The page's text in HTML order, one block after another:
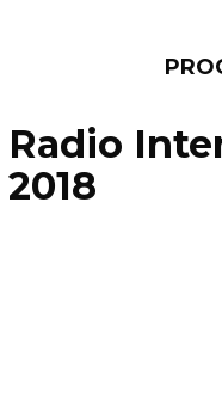
Radio
2018